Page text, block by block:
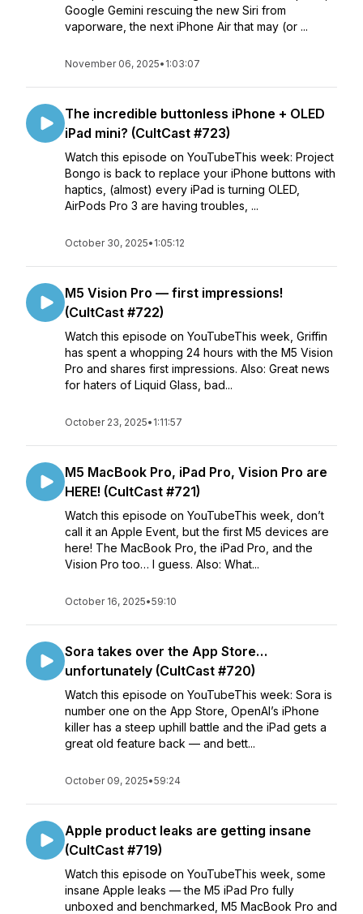
Google Gemini rescuing the new Siri from
vaporware, the next iPhone Air that may (or ...
November 06, 2025• 1:03:07
The incredible buttonless iPhone + OLED
iPad mini? (CultCast #723)
Watch this episode on YouTubeThis week: Project
Bongo is back to replace your iPhone buttons with
haptics, (almost) every iPad is turning OLED,
AirPods Pro 3 are having troubles, ...
October 30, 2025• 1:05:12
M5 Vision Pro — first impressions!
(CultCast #722)
Watch this episode on YouTubeThis week, Griffin
has spent a whopping 24 hours with the M5 Vision
Pro and shares first impressions. Also: Great news
for haters of Liquid Glass, bad...
October 23, 2025• 1:11:57
M5 MacBook Pro, iPad Pro, Vision Pro are
HERE! (CultCast #721)
Watch this episode on YouTubeThis week, don’t
call it an Apple Event, but the first M5 devices are
here! The MacBook Pro, the iPad Pro, and the
Vision Pro too… I guess. Also: What...
October 16, 2025•59:10
Sora takes over the App Store…
unfortunately (CultCast #720)
Watch this episode on YouTubeThis week: Sora is
number one on the App Store, OpenAI’s iPhone
killer has a steep uphill battle and the iPad gets a
great old feature back — and bett...
October 09, 2025•59:24
Apple product leaks are getting insane
(CultCast #719)
Watch this episode on YouTubeThis week, some
insane Apple leaks — the M5 iPad Pro fully
unboxed and benchmarked, M5 MacBook Pro and